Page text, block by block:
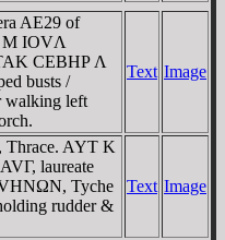
AE29 of
M IOVΛ
CEBHΡ Λ
busts /
left
Text Image
Thrace. AYT K
laureate
Tyche
rudder &
Text Image